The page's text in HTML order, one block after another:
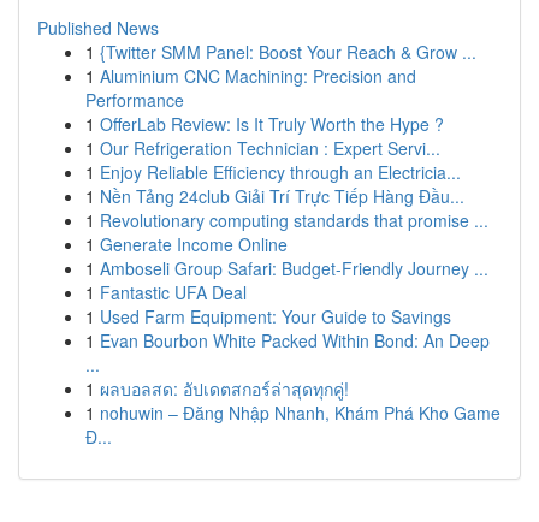
Published News
1 {Twitter SMM Panel: Boost Your Reach & Grow ...
1 Aluminium CNC Machining: Precision and
Performance
1 OfferLab Review: Is It Truly Worth the Hype ?
1 Our Refrigeration Technician : Expert Servi...
1 Enjoy Reliable Efficiency through an Electricia...
1 Nền Tảng 24club Giải Trí Trực Tiếp Hàng Đầu...
1 Revolutionary computing standards that promise ...
1 Generate Income Online
1 Amboseli Group Safari: Budget-Friendly Journey ...
1 Fantastic UFA Deal
1 Used Farm Equipment: Your Guide to Savings
1 Evan Bourbon White Packed Within Bond: An Deep
...
1 ผลบอลสด: อัปเดตสกอร์ล่าสุดทุกคู่!
1 nohuwin – Đăng Nhập Nhanh, Khám Phá Kho Game
Đ...